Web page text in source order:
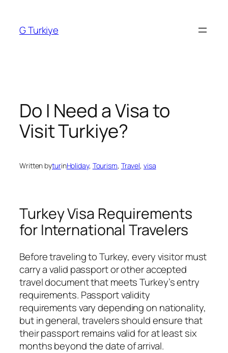
content
G Turkiye
Do I Need a Visa to
Visit Turkiye?
Written byturinHoliday, Tourism, Travel, visa
Turkey Visa Requirements
for International Travelers
Before traveling to Turkey, every visitor must
carry a valid passport or other accepted
travel document that meets Turkey’s entry
requirements. Passport validity
requirements vary depending on nationality,
but in general, travelers should ensure that
their passport remains valid for at least six
months beyond the date of arrival.